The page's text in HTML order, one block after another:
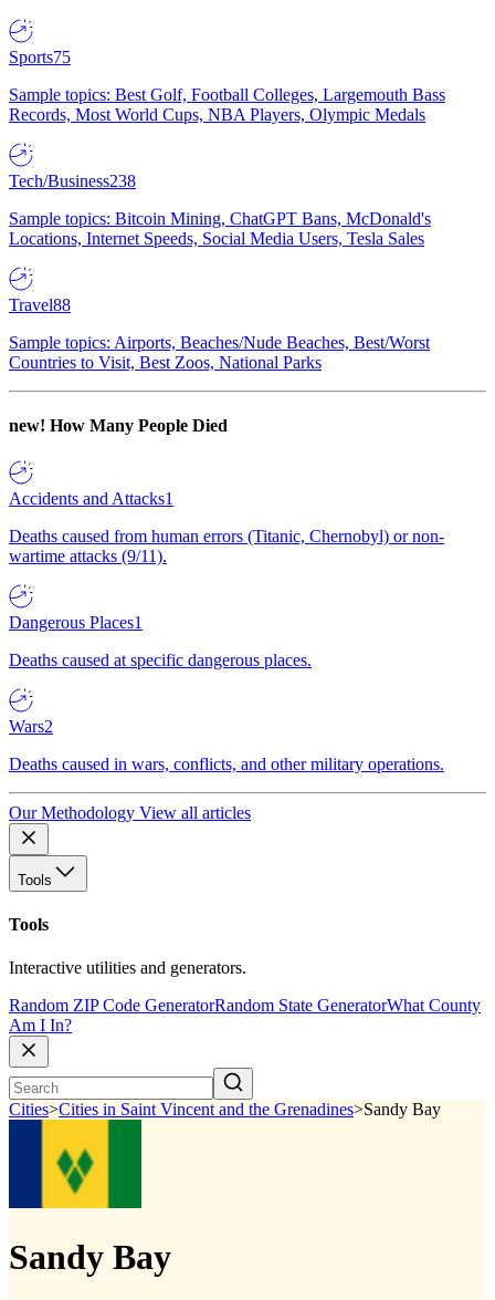
Sports75
Sample topics: Best Golf, Football Colleges, Largemouth Bass
Records, Most World Cups, NBA Players, Olympic Medals
Tech/Business238
Sample topics: Bitcoin Mining, ChatGPT Bans, McDonald's
Locations, Internet Speeds, Social Media Users, Tesla Sales
Travel88
Sample topics: Airports, Beaches/Nude Beaches, Best/Worst
Countries to Visit, Best Zoos, National Parks
new! How Many People Died
Accidents and Attacks1
Deaths caused from human errors (Titanic, Chernobyl) or non-
wartime attacks (9/11).
Dangerous Places1
Deaths caused at specific dangerous places.
Wars2
Deaths caused in wars, conflicts, and other military operations.
Our Methodology View all articles
Tools
Tools
Interactive utilities and generators.
Random ZIP Code GeneratorRandom State GeneratorWhat County
Am I In?
Cities>Cities in Saint Vincent and the Grenadines>Sandy Bay
Sandy Bay